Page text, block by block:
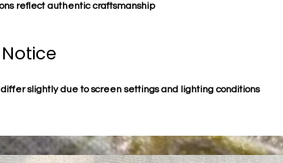
reflect authentic craftsmanship
slightly due to screen settings and lighting conditions